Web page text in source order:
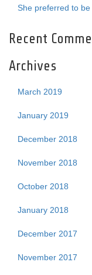
She preferred to
Recent
Archives
March 2019
January 2019
December 2018
November 2018
October 2018
January 2018
December 2017
November 2017